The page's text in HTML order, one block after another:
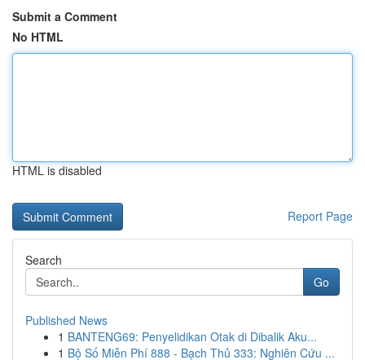
Submit a Comment
No HTML
HTML is disabled
Report Page
Search
Go
Published News
1 BANTENG69: Penyelidikan Otak di Dibalik Aku...
1 Bộ Số Miễn Phí 888 - Bạch Thủ 333: Nghiên Cứu ...